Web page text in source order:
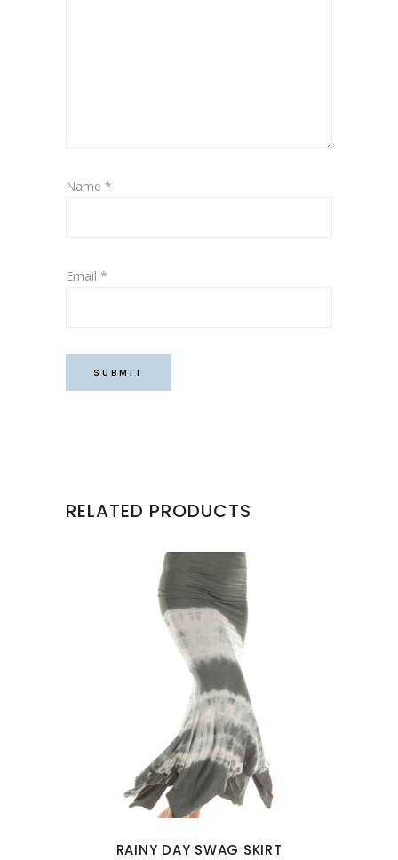
Name *
Email *
RELATED PRODUCTS
product
has
multiple
variants.
The
RAINY DAY SWAG SKIRT